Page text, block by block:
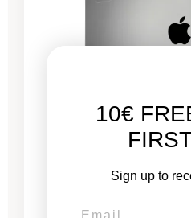
MacBook Pro 13"
3.5 GHz - 8
10€
Sign up to